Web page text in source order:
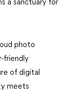
a sanctuary for
photo
friendly
of digital
meets